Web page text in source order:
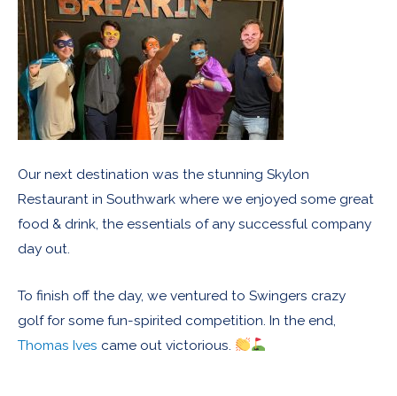
Our next destination was the stunning Skylon
Restaurant in Southwark where we enjoyed some great
food & drink, the essentials of any successful company
day out.
To finish off the day, we ventured to Swingers crazy
golf for some fun-spirited competition. In the end,
Thomas Ives came out victorious.